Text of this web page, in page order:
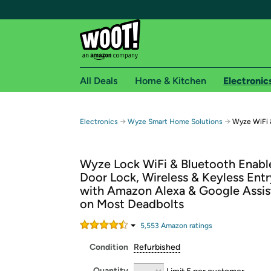
Free shipping for
Free Standard shipping on Woot! orders
Free Express shipping on Shirt.Woot
Amazon Prime membership required. See
Get started by logging in with Amazon or try a
All Deals Home & Kitchen
Electronics → Wyze Smart Home Solutions → Wyze WiFi
Wyze Lock WiFi & Bluetooth
Door Lock, Wireless & Keyless
with Amazon Alexa & Google
on Most Deadbolts
5,553 Amazon ratings
Condition Refurbished